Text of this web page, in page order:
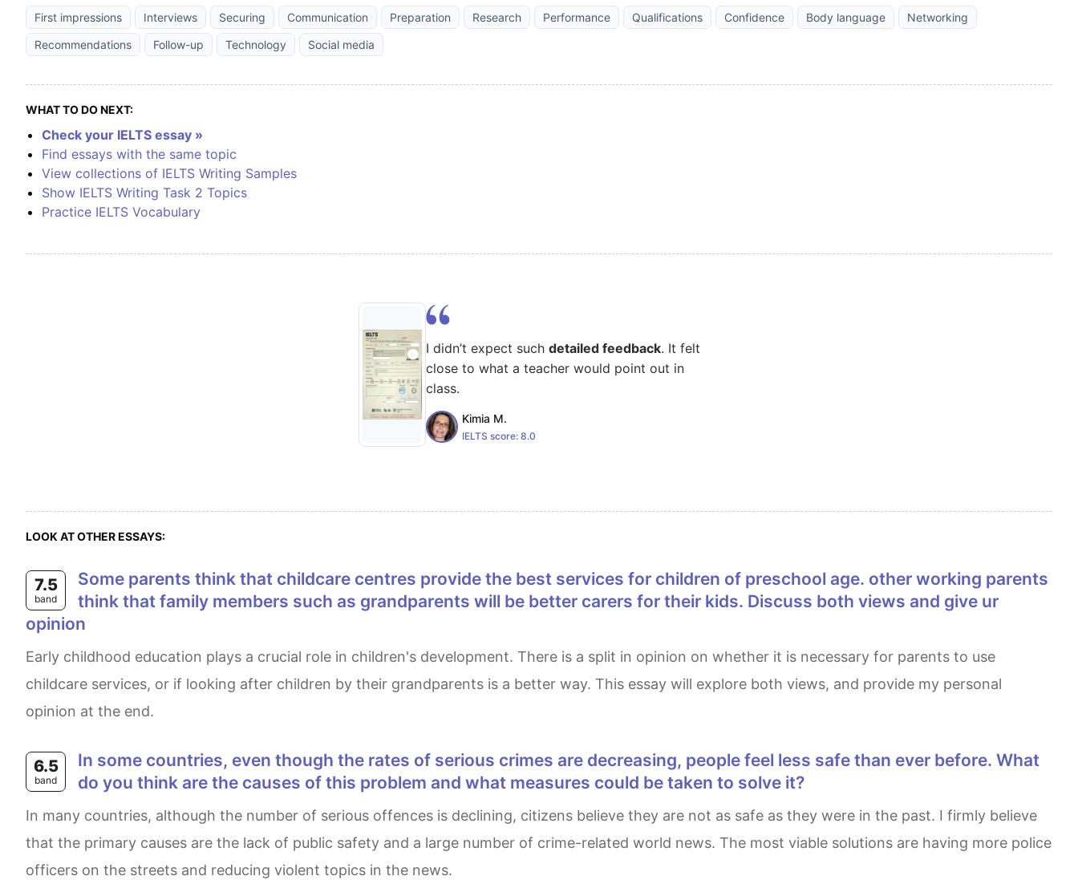
First impressions Interviews Securing Communication Preparation Research Performance Qualifications Confidence Body language
Networking
Recommendations
Follow-up Technology Social media
WHAT TO DO NEXT:
Check your IELTS essay »
Find essays with the same topic
View collections of IELTS Writing Samples
Show IELTS Writing Task 2 Topics
Practice IELTS Vocabulary
I didn’t expect such detailed feedback. It felt
close to what a teacher would point out in
class.
Kimia M.
IELTS score: 8.0
LOOK AT OTHER ESSAYS:
7.5
band
Some parents think that childcare centres provide the best services for children of preschool age. other working parents
think that family members such as grandparents will be better carers for their kids. Discuss both views and give ur
opinion
Early childhood education plays a crucial role in children's development. There is a split in opinion on whether it is necessary for parents to use
childcare services, or if looking after children by their grandparents is a better way. This essay will explore both views, and provide my personal
opinion at the end.
6.5
band
In some countries, even though the rates of serious crimes are decreasing, people feel less safe than ever before. What
do you think are the causes of this problem and what measures could be taken to solve it?
In many countries, although the number of serious offences is declining, citizens believe they are not as safe as they were in the past. I firmly believe
that the primary causes are the lack of public safety and a large number of crime-related world news. The most viable solutions are having more police
officers on the streets and reducing violent topics in the news.